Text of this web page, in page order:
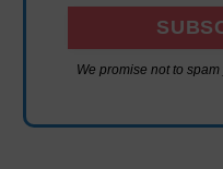
We promise not to